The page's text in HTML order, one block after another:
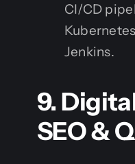
CI/CD
Jenkins.
9.
SEO &